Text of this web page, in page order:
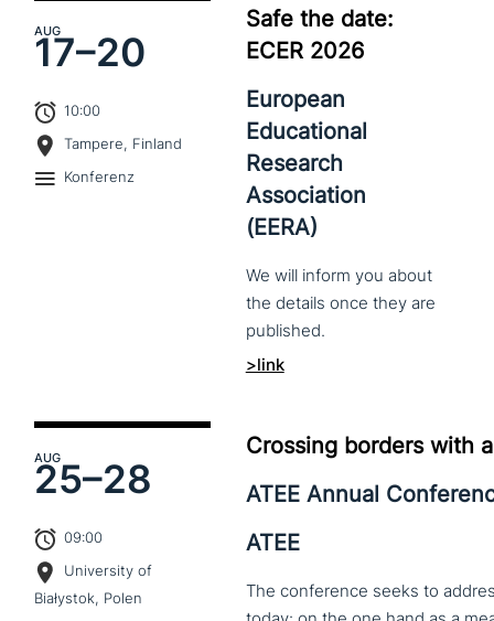
AUG
17–20
10:00
Tampere, Finland
Konferenz
Safe the date:
ECER 2026
European
Educational
Research
Association
(EERA)
We will inform you about
the details once they are
published.
>link
AUG
25–28
09:00
University of
Białystok, Polen
Crossing borders with
ATEE Annual
ATEE
The conference seeks to